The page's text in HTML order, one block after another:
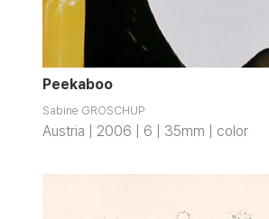
Peekaboo
Sabine GROSCHUP
Austria | 2006 | 6 | 35mm | color